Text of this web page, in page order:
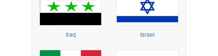
Iraq Israel